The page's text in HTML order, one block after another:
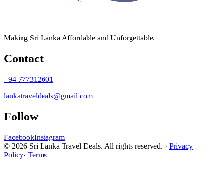
Making Sri Lanka Affordable and Unforgettable.
Contact
+94 777312601
lankatraveldeals@gmail.com
Follow
FacebookInstagram
© 2026 Sri Lanka Travel Deals. All rights reserved. · Privacy
Policy· Terms